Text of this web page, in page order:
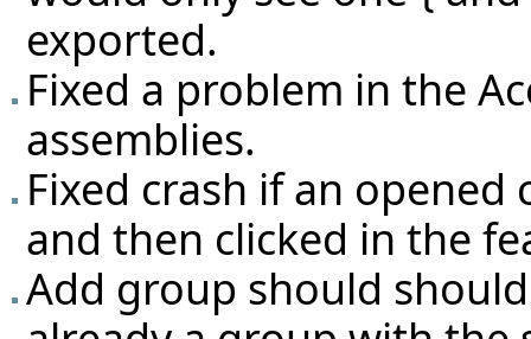
exported.
Fixed a problem in the
assemblies.
Fixed crash if an opened
and then clicked in the
Add group should